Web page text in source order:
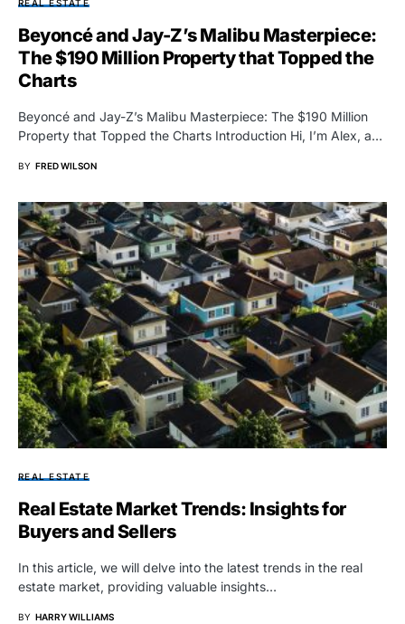
REAL ESTATE
Beyoncé and Jay-Z’s Malibu Masterpiece:
The $190 Million Property that Topped the
Charts
Beyoncé and Jay-Z’s Malibu Masterpiece: The $190 Million
Property that Topped the Charts Introduction Hi, I’m Alex, a…
BY FRED WILSON
REAL ESTATE
Real Estate Market Trends: Insights for
Buyers and Sellers
In this article, we will delve into the latest trends in the real
estate market, providing valuable insights…
BY HARRY WILLIAMS